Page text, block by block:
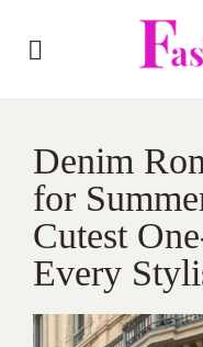
Denim
for
Cutest
Every